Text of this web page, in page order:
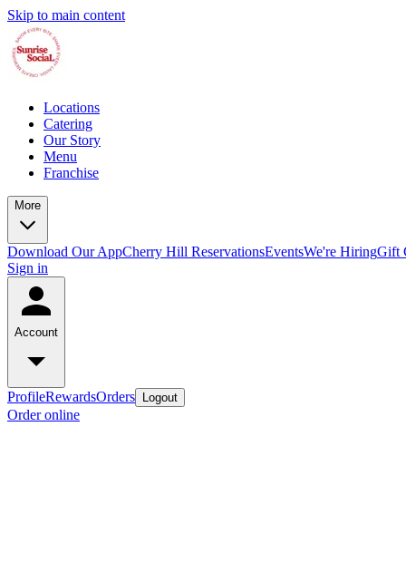
Skip to main content
Locations
Catering
Our Story
Menu
Franchise
More
Download Our AppCherry Hill ReservationsEventsWe're HiringGift
Sign in
Account
ProfileRewardsOrders Logout
Order online